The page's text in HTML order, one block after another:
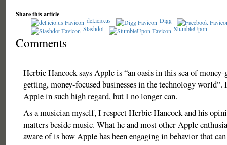
Share this article
del.icio.us
Digg
Slashdot
StumbleUpon
Comments
Herbie Hancock says Apple is “an oasis in this sea of
getting, money-focused businesses in the technology
Apple in such high regard, but I no longer can.
As a musician myself, I respect Herbie Hancock and his
matters beside music. What he and most other Apple
aware of is how Apple has been engaging in behavior that